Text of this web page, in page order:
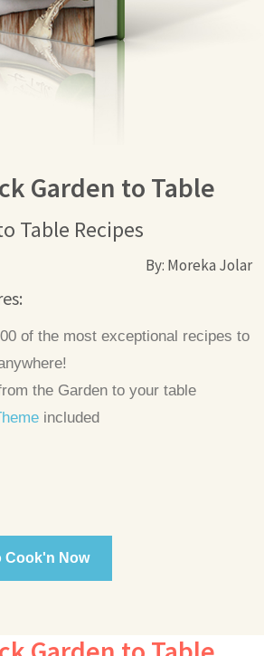
Garden to Table
Table Recipes
By: Moreka Jolar
of the most exceptional recipes to
the Garden to your table
included
Cook'n Now